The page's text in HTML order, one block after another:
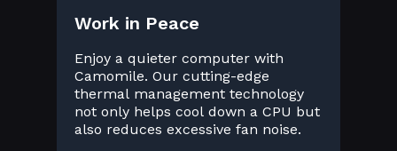
Work in Peace
Enjoy a quieter computer with
Camomile. Our cutting-edge
thermal management technology
not only helps cool down a CPU but
also reduces excessive fan noise.